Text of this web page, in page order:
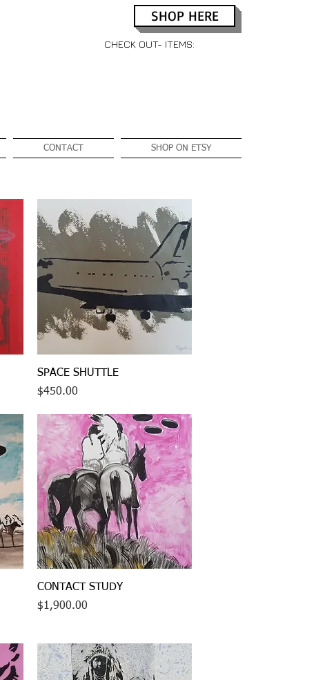
CHECK OUT- ITEMS:
SHOP HERE
CONTACT SHOP ON ETSY
Quick View
SPACE SHUTTLE
Price
$450.00
Quick View
CONTACT STUDY
Price
$1,900.00